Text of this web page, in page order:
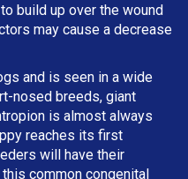
build up over the wound
may cause a decrease
and is seen in a wide
nosed breeds, giant
is almost always
reaches its first
will have their
common congenital